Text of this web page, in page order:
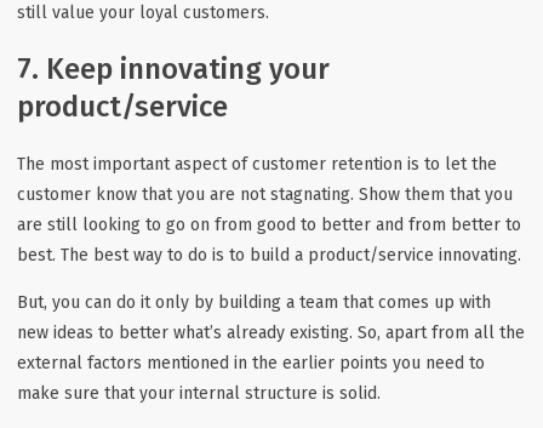
still value your loyal customers.
7. Keep innovating your
product/service
The most important aspect of customer retention is to let the
customer know that you are not stagnating. Show them that you
are still looking to go on from good to better and from better to
best. The best way to do is to build a product/service innovating.
But, you can do it only by building a team that comes up with
new ideas to better what’s already existing. So, apart from all the
external factors mentioned in the earlier points you need to
make sure that your internal structure is solid.